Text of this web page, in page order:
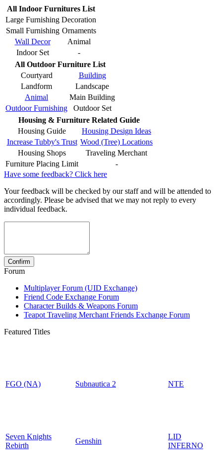
All Indoor Furnitures List
Large Furnishing Decoration
Small Furnishing Ornaments
Wall Decor
Animal
Indoor Set
-
All Outdoor Furniture List
Courtyard
Building
Landform
Landscape
Animal
Main Building
Outdoor Furnishing
Outdoor Set
Housing & Furniture Related Guide
Housing Guide
Housing Design Ideas
Increase Tubby's Trust Wood (Tree) Locations
Housing Shops
Traveling Merchant
Furniture Placing Limit
-
Have some feedback? Click here
Your feedback will be checked by our staff and will be attended to
accordingly. Please be advised that we may not reply to every
individual feedback.
Forum
Multiplayer Forum (UID Exchange)
Friend Code Exchange Forum
Character Builds & Weapons Forum
Teapot Traveling Merchant Friends Exchange Forum
Featured Titles
FGO (NA) Subnautica 2 NTE
Seven Knights
Rebirth
Genshin
LID
INFERNO